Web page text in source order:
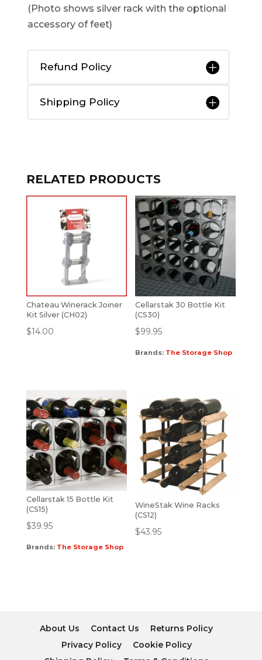
(Photo shows silver rack with the optional
accessory of feet)
Refund Policy
Shipping Policy
RELATED PRODUCTS
Chateau Winerack Joiner
Kit Silver (CH02)
$14.00
Cellarstak 30 Bottle Kit
(CS30)
$99.95
Brands: The Storage Shop
Cellarstak 15 Bottle Kit
(CS15)
$39.95
Brands: The Storage Shop
WineStak Wine Racks
(CS12)
$43.95
About Us Contact Us
Returns Policy
Privacy Policy
Cookie Policy